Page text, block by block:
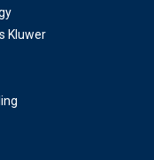
Kluwer